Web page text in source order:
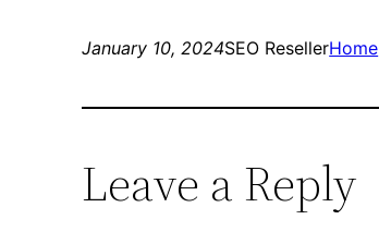
January 10, 2024SEO ResellerHome
Leave a Reply